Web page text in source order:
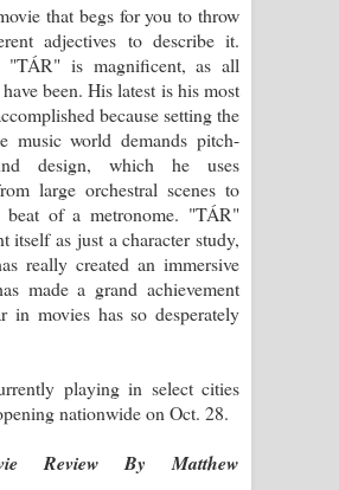
that begs for you to throw
adjectives to describe it.
"TÁR" is magnificent, as all
been. His latest is his most
because setting the
music world demands pitch-
design, which he uses
large orchestral scenes to
beat of a metronome. "TÁR"
itself as just a character study,
really created an immersive
made a grand achievement
in movies has so desperately
playing in select cities
nationwide on Oct. 28.
Review By Matthew